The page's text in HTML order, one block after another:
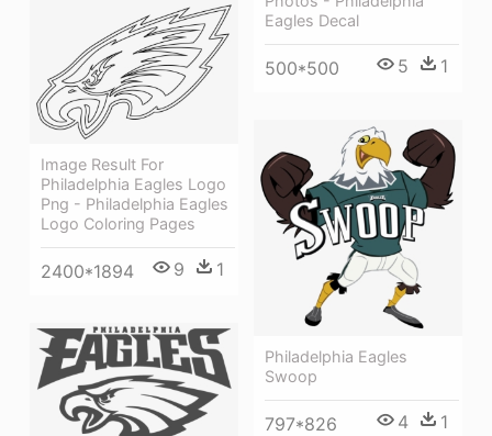
Eagles Decal
500*500 5 1
Image Result For
Philadelphia Eagles Logo
Png - Philadelphia Eagles
Logo Coloring Pages
2400*1894 9 1
Philadelphia Eagles
Swoop
797*826 4 1